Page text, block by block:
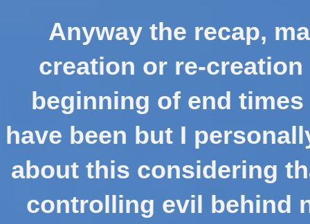
Anyway the recap,
creation or re-
beginning of end
have been but I
about this considering
controlling evil behind